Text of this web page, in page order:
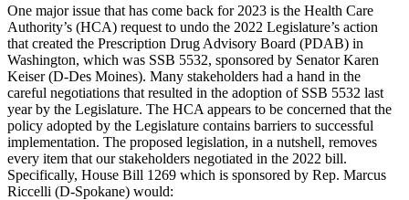
One major issue that has come back for 2023 is the Health Care
Authority’s (HCA) request to undo the 2022 Legislature’s action
that created the Prescription Drug Advisory Board (PDAB) in
Washington, which was SSB 5532, sponsored by Senator Karen
Keiser (D-Des Moines). Many stakeholders had a hand in the
careful negotiations that resulted in the adoption of SSB 5532 last
year by the Legislature. The HCA appears to be concerned that the
policy adopted by the Legislature contains barriers to successful
implementation. The proposed legislation, in a nutshell, removes
every item that our stakeholders negotiated in the 2022 bill.
Specifically, House Bill 1269 which is sponsored by Rep. Marcus
Riccelli (D-Spokane) would: